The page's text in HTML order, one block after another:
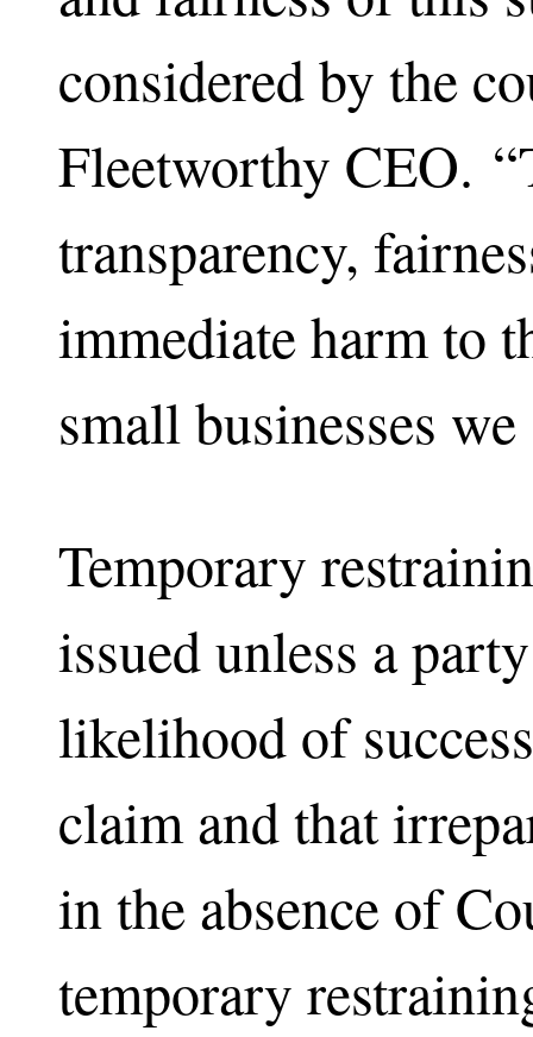
considered by the
Fleetworthy CEO.
transparency,
immediate harm to
small businesses we
Temporary
issued unless a
likelihood of
claim and that
in the absence of
temporary